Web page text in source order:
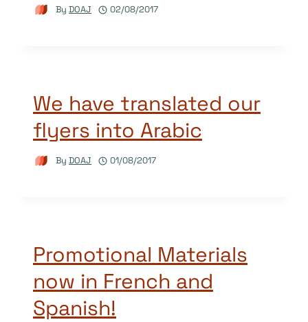
By DOAJ 02/08/2017
We have translated our
flyers into Arabic
By DOAJ 01/08/2017
Promotional Materials
now in French and
Spanish!